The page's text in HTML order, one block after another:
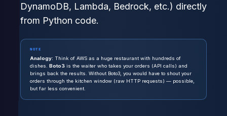
DynamoDB, Lambda, Bedrock, etc.) directly
from Python code.
NOTE
Analogy: Think of AWS as a huge restaurant with hundreds of
dishes. Boto3 is the waiter who takes your orders (API calls) and
brings back the results. Without Boto3, you would have to shout your
orders through the kitchen window (raw HTTP requests) — possible,
but far less convenient.